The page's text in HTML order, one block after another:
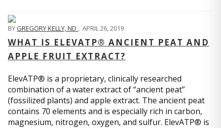
BYGREGORY KELLY, ND , APRIL 26, 2019
WHAT IS ELEVATP® ANCIENT PEAT AND
APPLE FRUIT EXTRACT?
ElevATP® is a proprietary, clinically researched
combination of a water extract of “ancient peat”
(fossilized plants) and apple extract. The ancient peat
contains 70 elements and is especially rich in carbon,
magnesium, nitrogen, oxygen, and sulfur. ElevATP® is